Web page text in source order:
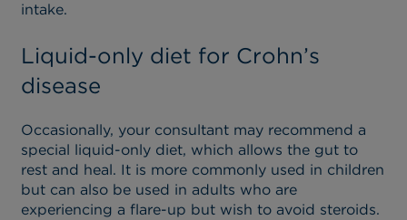
intake.
Liquid-only diet for Crohn’s
disease
Occasionally, your consultant may recommend a
special liquid-only diet, which allows the gut to
rest and heal. It is more commonly used in children
but can also be used in adults who are
experiencing a flare-up but wish to avoid steroids.